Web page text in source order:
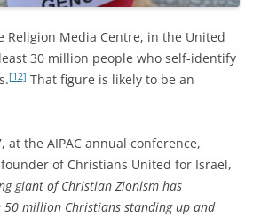
Religion Media Centre, in the United
30 million people who self-identify
[12] That figure is likely to be an
at the AIPAC annual conference,
founder of Christians United for Israel,
giant of Christian Zionism has
50 million Christians standing up and